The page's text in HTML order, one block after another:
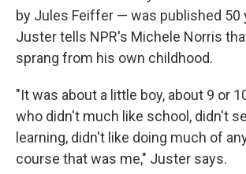
by Jules Feiffer — was published 50
Juster tells NPR's Michele Norris
sprang from his own childhood.
"It was about a little boy, about 9 or
who didn't much like school, didn't
learning, didn't like doing much of
course that was me," Juster says.